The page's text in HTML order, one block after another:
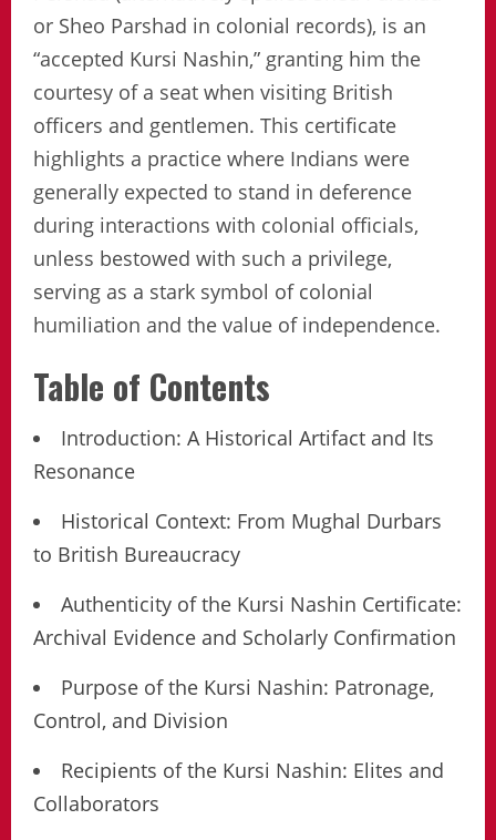
or Sheo Parshad in colonial records), is an
“accepted Kursi Nashin,” granting him the
courtesy of a seat when visiting British
officers and gentlemen. This certificate
highlights a practice where Indians were
generally expected to stand in deference
during interactions with colonial officials,
unless bestowed with such a privilege,
serving as a stark symbol of colonial
humiliation and the value of independence.
Table of Contents
Introduction: A Historical Artifact and Its
Resonance
Historical Context: From Mughal Durbars
to British Bureaucracy
Authenticity of the Kursi Nashin Certificate:
Archival Evidence and Scholarly Confirmation
Purpose of the Kursi Nashin: Patronage,
Control, and Division
Recipients of the Kursi Nashin: Elites and
Collaborators